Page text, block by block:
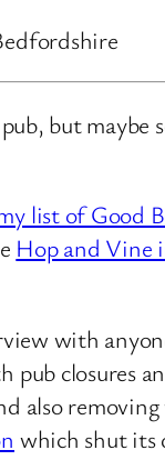
but
list of Good
Hop and Vine
with
pub closures
also
which shut its